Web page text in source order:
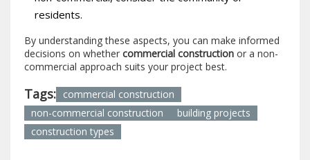
residents.
By understanding these aspects, you can make informed
decisions on whether commercial construction or a non-
commercial approach suits your project best.
Tags: commercial construction
non-commercial construction
building projects
construction types